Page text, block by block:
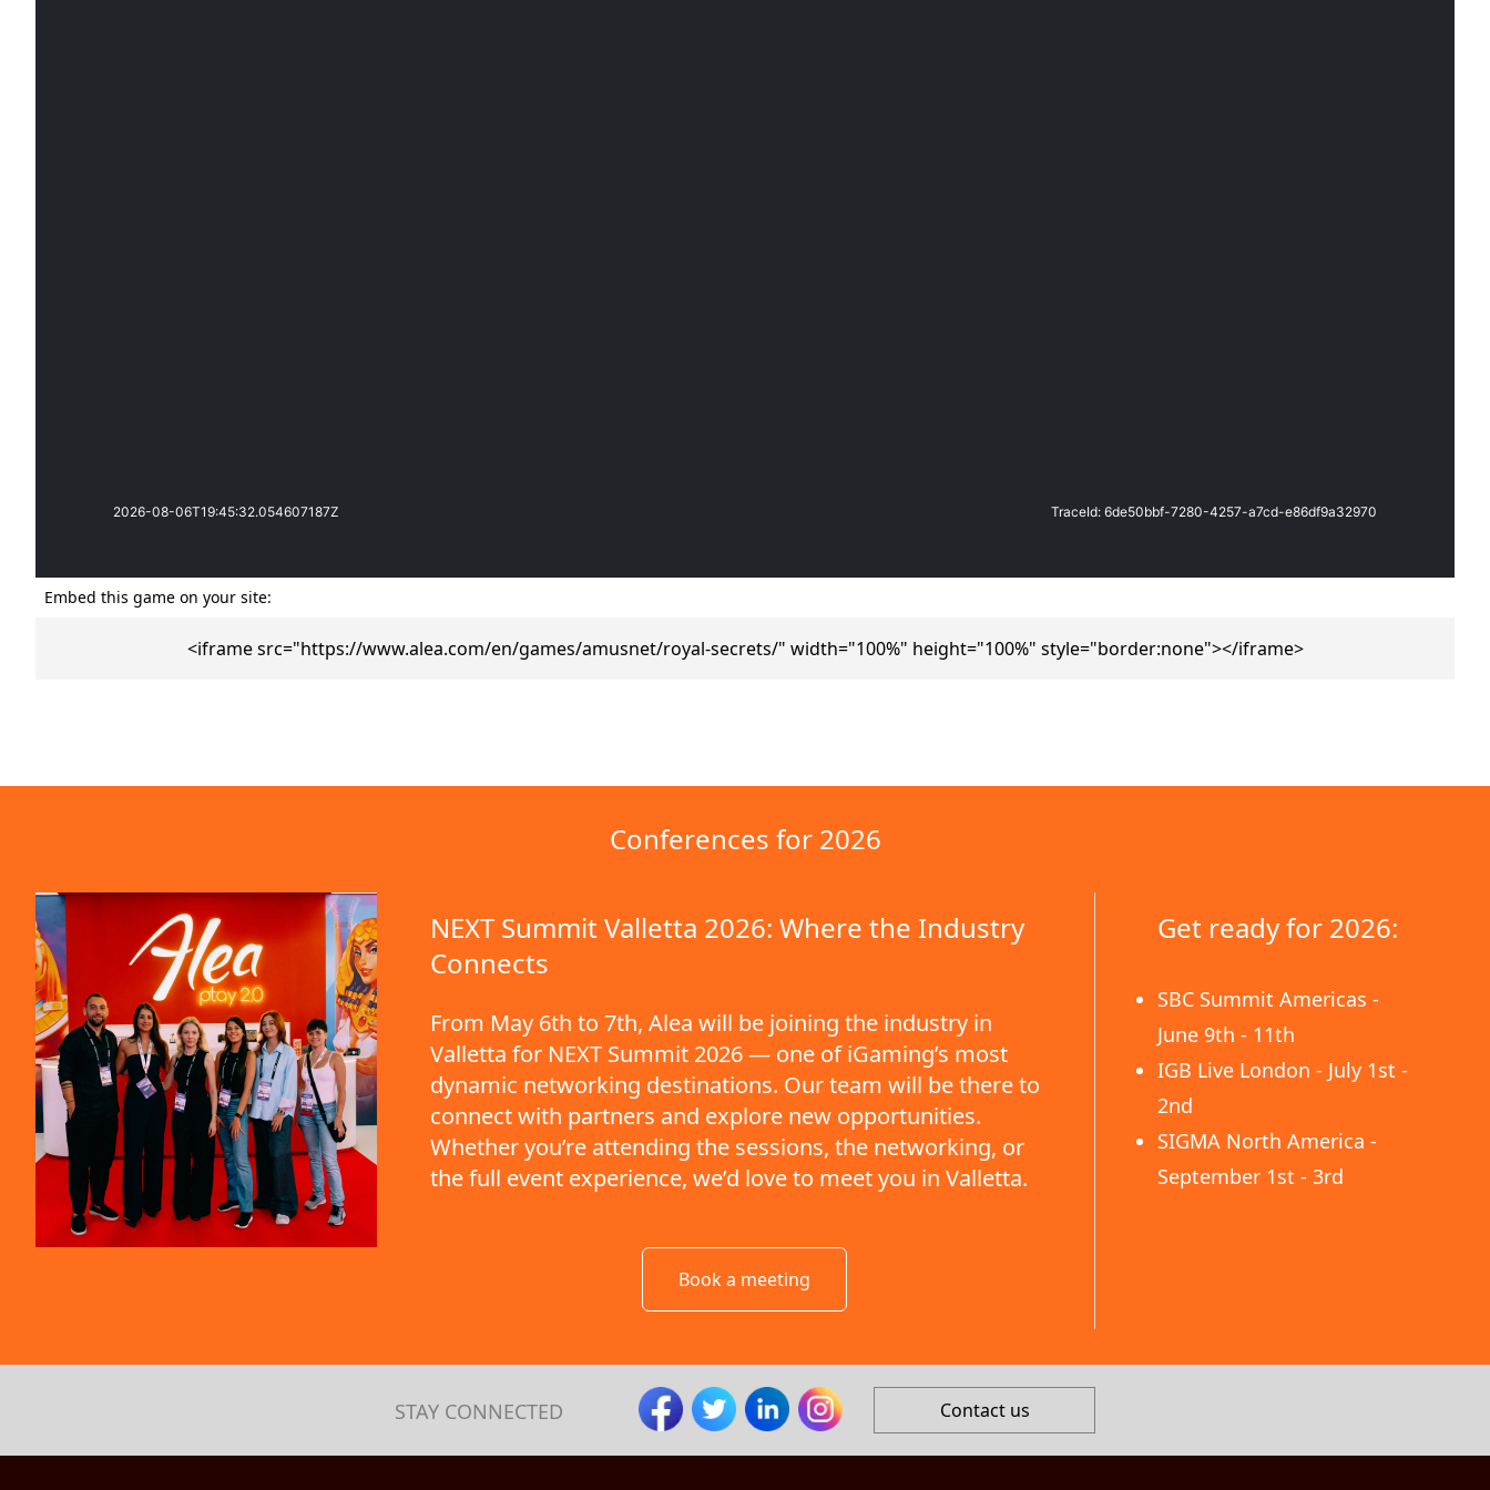
Embed this game on your site:
<iframe src="https://www.alea.com/en/games/amusnet/royal-secrets/" width="100%" height="100%" style="border:none"></iframe>
Conferences for 2026
NEXT Summit Valletta 2026: Where the Industry
Connects
From May 6th to 7th, Alea will be joining the industry in
Valletta for NEXT Summit 2026 — one of iGaming’s most
dynamic networking destinations. Our team will be there to
connect with partners and explore new opportunities.
Whether you’re attending the sessions, the networking, or
the full event experience, we’d love to meet you in Valletta.
Book a meeting
Get ready for 2026:
SBC Summit Americas -
June 9th - 11th
IGB Live London - July 1st -
2nd
SIGMA North America -
September 1st - 3rd
STAY CONNECTED Contact us